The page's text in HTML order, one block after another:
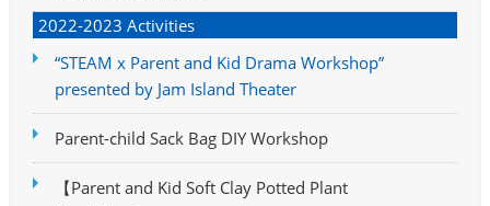
2022-2023 Activities
“STEAM x Parent and Kid Drama Workshop”
presented by Jam Island Theater
Parent-child Sack Bag DIY Workshop
【Parent and Kid Soft Clay Potted Plant